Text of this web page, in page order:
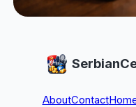
AboutContact